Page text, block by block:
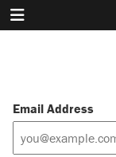
Email Address